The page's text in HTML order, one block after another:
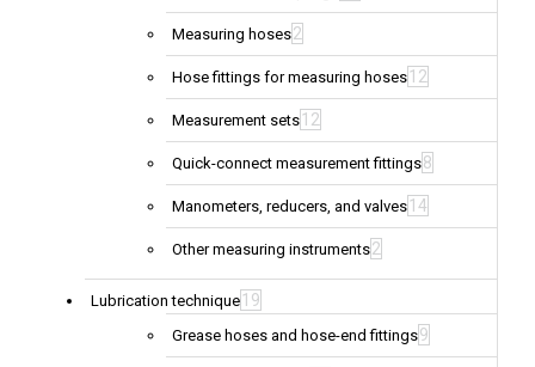
Measuring hoses2
Hose fittings for measuring hoses 12
Measurement sets 12
Quick-connect measurement fittings8
Manometers, reducers, and valves 14
Other measuring instruments2
Lubrication technique 19
Grease hoses and hose-end fittings9